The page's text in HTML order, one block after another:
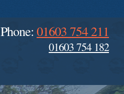
Phone: 01603 754 211
01603 754 182